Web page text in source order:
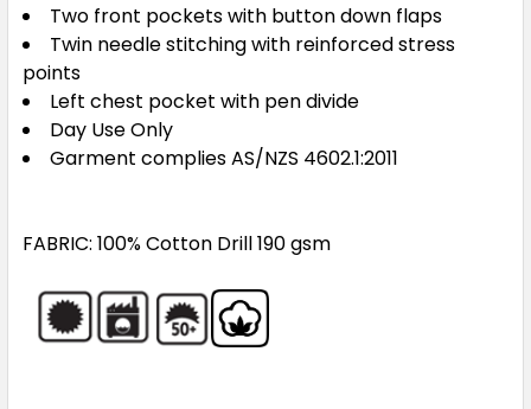
Two front pockets with button down flaps
Twin needle stitching with reinforced stress
points
Left chest pocket with pen divide
Day Use Only
Garment complies AS/NZS 4602.1:2011
FABRIC: 100% Cotton Drill 190 gsm